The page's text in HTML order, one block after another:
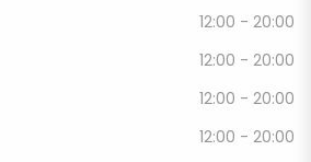
12:00 - 20:00
12:00 - 20:00
12:00 - 20:00
12:00 - 20:00